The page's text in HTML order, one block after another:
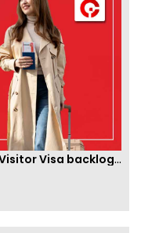
New measures will clear Canada Visitor Visa backlog by Feb